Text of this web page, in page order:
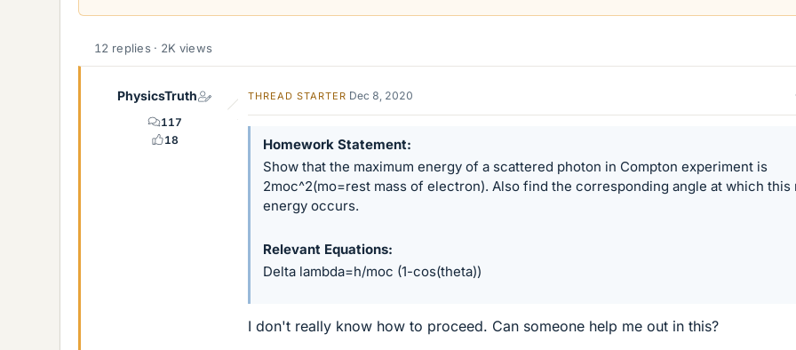
a
e
12 replies · 2K views
PhysicsTruth
117
18
THREAD STARTER Dec 8, 2020
Homework Statement
Show that the maximum energy of a scattered photon in Compton experiment is
2moc^2(mo=rest mass of electron). Also find the corresponding angle at which this
energy occurs.
Relevant Equations
Delta lambda=h/moc (1-cos(theta))
I don't really know how to proceed. Can someone help me out in this?